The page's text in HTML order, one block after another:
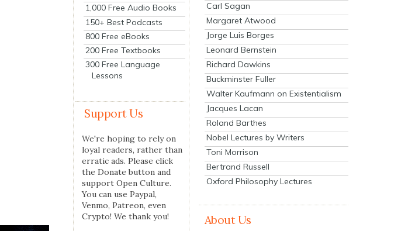
1,000 Free Audio Books
150+ Best Podcasts
800 Free eBooks
200 Free Textbooks
300 Free Language
Lessons
Support Us
We're hoping to rely on
loyal readers, rather than
erratic ads. Please click
the Donate button and
support Open Culture.
You can use Paypal,
Venmo, Patreon, even
Crypto! We thank you!
Carl Sagan
Margaret Atwood
Jorge Luis Borges
Leonard Bernstein
Richard Dawkins
Buckminster Fuller
Walter Kaufmann on Existentialism
Jacques Lacan
Roland Barthes
Nobel Lectures by Writers
Toni Morrison
Bertrand Russell
Oxford Philosophy Lectures
About Us